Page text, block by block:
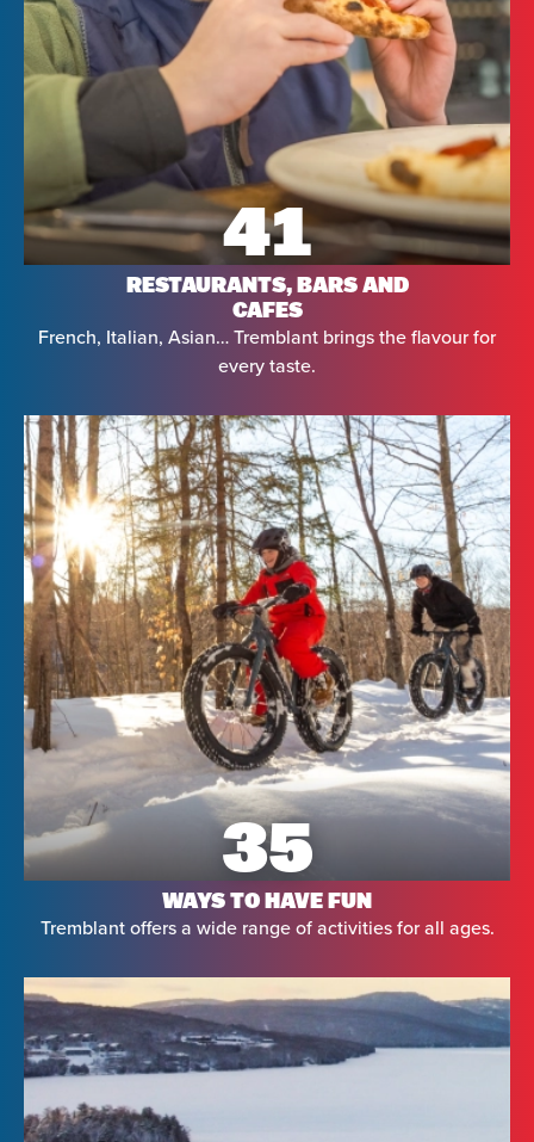
41
RESTAURANTS, BARS AND
CAFES
French, Italian, Asian… Tremblant brings the flavour for
every taste.
35
WAYS TO HAVE FUN
Tremblant offers a wide range of activities for all ages.